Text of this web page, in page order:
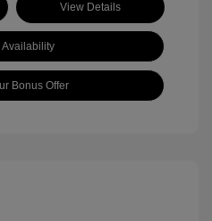
View Details
Availability
Bonus Offer